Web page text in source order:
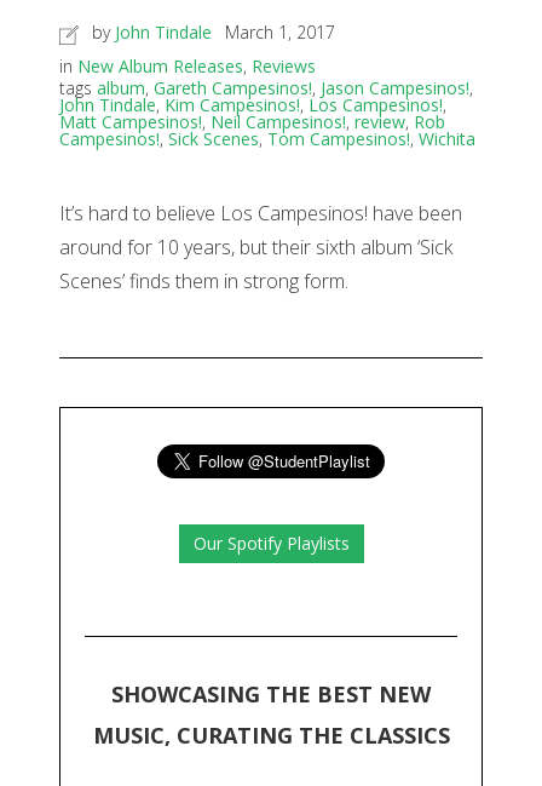
by John Tindale
March 1, 2017
in New Album Releases, Reviews
tags album, Gareth Campesinos!, Jason Campesinos!,
John Tindale, Kim Campesinos!, Los Campesinos!,
Matt Campesinos!, Neil Campesinos!, review, Rob
Campesinos!, Sick Scenes, Tom Campesinos!, Wichita
It’s hard to believe Los Campesinos! have been
around for 10 years, but their sixth album ‘Sick
Scenes’ finds them in strong form.
Our Spotify Playlists
SHOWCASING THE BEST NEW
MUSIC, CURATING THE CLASSICS